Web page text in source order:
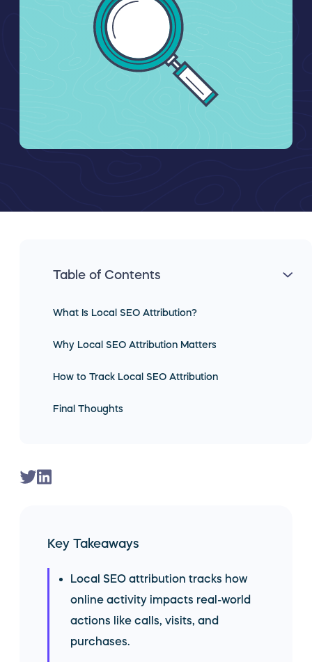
Key Takeaways
Local SEO attribution tracks how
online activity impacts real-world
actions like calls, visits, and
purchases.
Table of Contents
What Is Local SEO Attribution?
Why Local SEO Attribution Matters
How to Track Local SEO Attribution
Final Thoughts